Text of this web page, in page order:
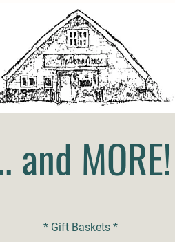
and MORE!
* Gift Baskets *